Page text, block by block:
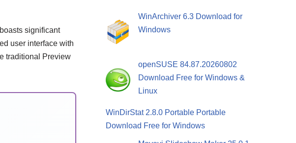
boasts significant
user interface with
traditional Preview
WinArchiver 6.3 Download for
Windows
openSUSE 84.87.20260802
Download Free for Windows &
Linux
WinDirStat 2.8.0 Portable Portable
Download Free for Windows